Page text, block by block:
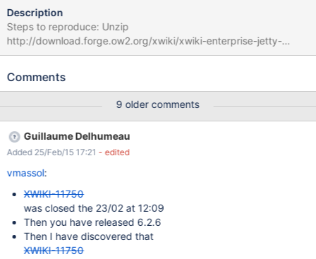
Description
Steps to reproduce: Unzip
http://download.forge.ow2.org/xwiki/xwiki-enterprise-jetty-
hsqldb-6.2.6.zip Delete the "data" folder Start XWiki -> you get
Install Click Continue At some point you'll get a pop-up asking
allowed to view this document or perform this action." and you
are unable to finish installing the UI. If you switch to the
superadmin user you can complete the UI installation, but you
get 2 merge conflicts.
Comments
9 older comments
Guillaume Delhumeau
Added 25/Feb/15 17:21 - edited
vmassol:
XWIKI-11750
was closed the 23/02 at 12:09
Then you have released 6.2.6
Then I have discovered that
XWIKI-11750